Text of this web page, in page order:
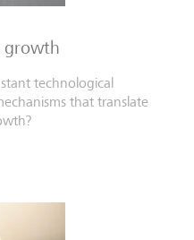
growth
technological
that translate